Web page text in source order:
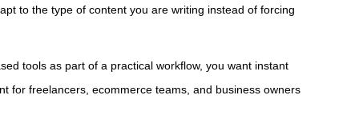
to the type of content you are writing instead of forcing
tools as part of a practical workflow, you want instant
for freelancers, ecommerce teams, and business owners